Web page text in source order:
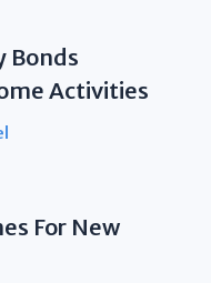
Bonds
Activities
For New